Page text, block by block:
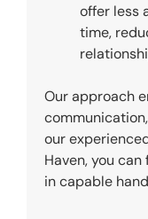
offer less
time,
Our approach
our
Haven, you
in capable